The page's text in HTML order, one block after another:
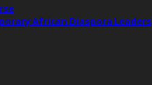
African Diaspora Leaders